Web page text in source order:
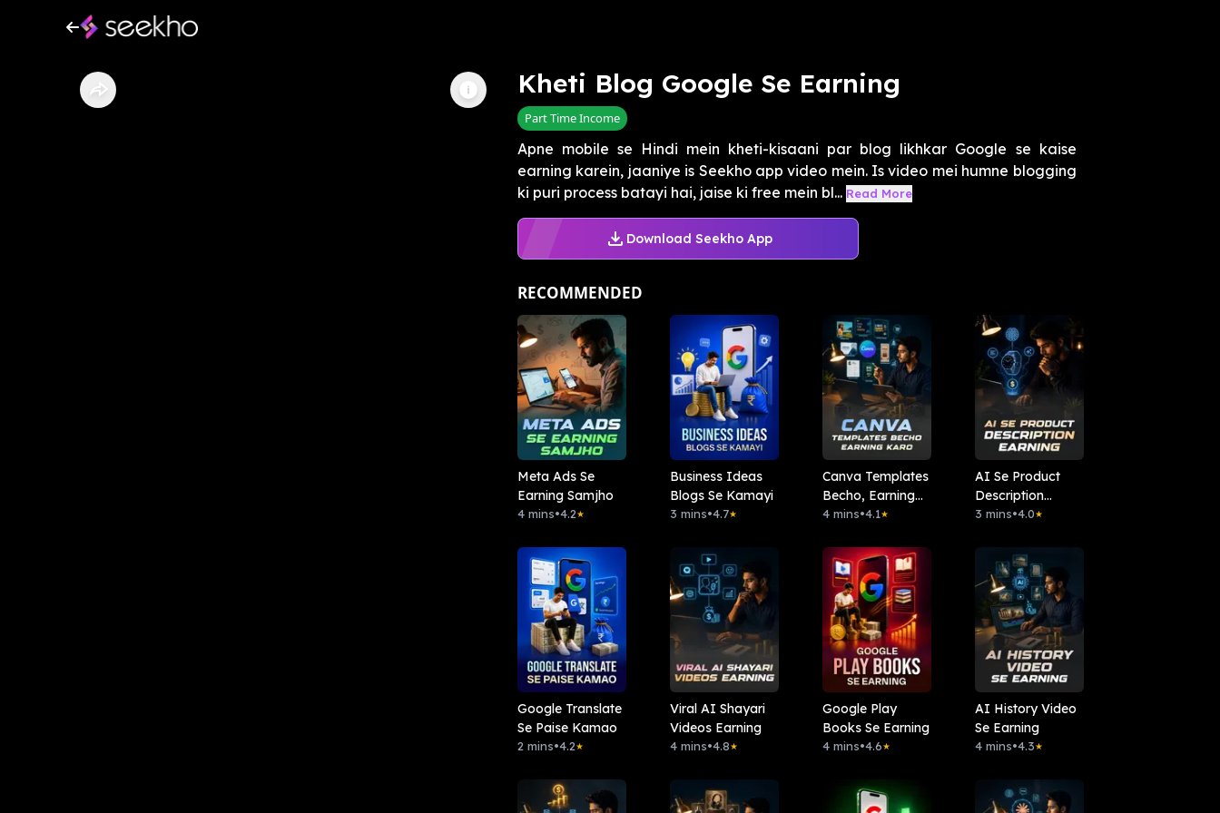
Kheti Blog Google Se Earning
Part Time Income
Apne mobile se Hindi mein kheti-kisaani par blog likhkar Google se kaise
earning karein, jaaniye is Seekho app video mein. Is video mei humne blogging
ki puri process batayi hai, jaise ki free mein bl... Read More
Download Seekho App
RECOMMENDED
Meta Ads Se
Earning Samjho
4 mins•4.2★
Business Ideas
Blogs Se Kamayi
3 mins•4.7★
Canva Templates
Becho, Earning
Karo
4 mins•4.1★
AI Se Product
Description
Earning
3 mins•4.0★
Google Translate
Se Paise Kamao
2 mins•4.2★
Viral AI Shayari
Videos Earning
4 mins•4.8★
Google Play
Books Se Earning
4 mins•4.6★
AI History Video
Se Earning
4 mins•4.3★